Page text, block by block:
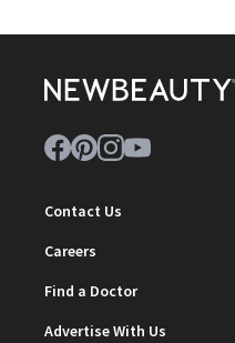
Contact Us
Careers
Find a Doctor
Advertise With Us